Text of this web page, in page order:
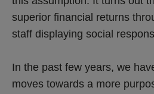
superior financial returns
staff displaying social
In the past few years, we
moves towards a more